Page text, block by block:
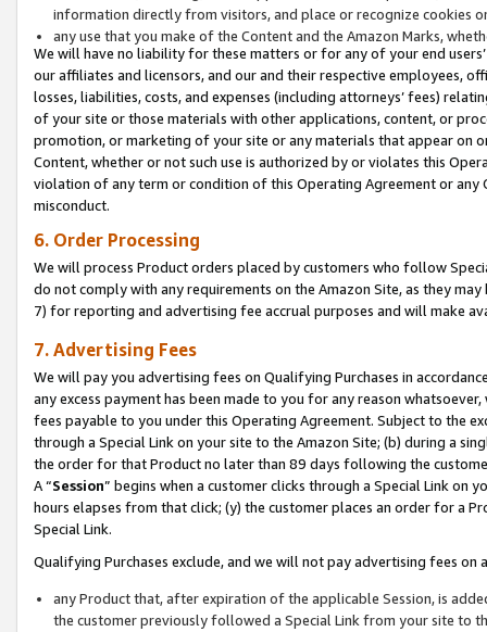
information directly from visitors, and place or recognize cookies
any use that you make of the Content and the Amazon Marks,
We will have no liability for these matters or for any of your end
our affiliates and licensors, and our and their respective employees,
losses, liabilities, costs, and expenses (including attorneys’ fees)
of your site or those materials with other applications, content, or
promotion, or marketing of your site or any materials that appear on
Content, whether or not such use is authorized by or violates this
violation of any term or condition of this Operating Agreement or
misconduct.
6. Order Processing
We will process Product orders placed by customers who follow
do not comply with any requirements on the Amazon Site, as they
7) for reporting and advertising fee accrual purposes and will make
7. Advertising Fees
We will pay you advertising fees on Qualifying Purchases in
any excess payment has been made to you for any reason
fees payable to you under this Operating Agreement. Subject to the
through a Special Link on your site to the Amazon Site; (b) during a
the order for that Product no later than 89 days following the
A “Session” begins when a customer clicks through a Special Link
hours elapses from that click; (y) the customer places an order for a
Special Link.
Qualifying Purchases exclude, and we will not pay advertising fees on
any Product that, after expiration of the applicable Session, is
the customer previously followed a Special Link from your site to